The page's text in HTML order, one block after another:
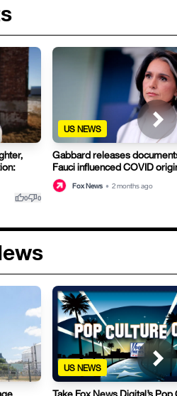
thumb_up0thumb_down0
US NEWS
Gabbard releases
Fauci influenced COVID
Fox News • 2 months ago
US NEWS
Take Fox News Digital’s Pop